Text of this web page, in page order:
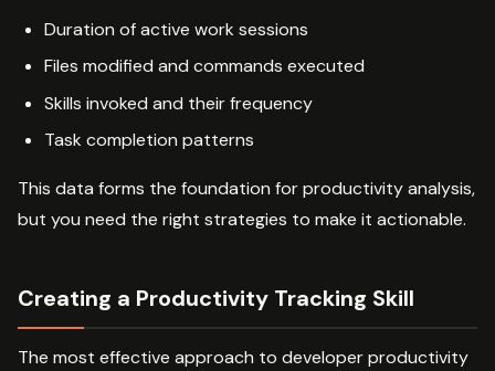
Duration of active work sessions
Files modified and commands executed
Skills invoked and their frequency
Task completion patterns
This data forms the foundation for productivity analysis,
but you need the right strategies to make it actionable.
Creating a Productivity Tracking Skill
The most effective approach to developer productivity